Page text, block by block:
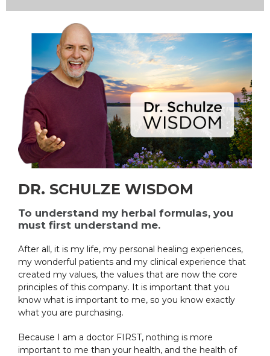
DR. SCHULZE WISDOM
To understand my herbal formulas, you
must first understand me.
After all, it is my life, my personal healing experiences,
my wonderful patients and my clinical experience that
created my values, the values that are now the core
principles of this company. It is important that you
know what is important to me, so you know exactly
what you are purchasing.
Because I am a doctor FIRST, nothing is more
important to me than your health, and the health of